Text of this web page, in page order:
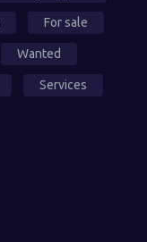
For sale
Wanted
Services